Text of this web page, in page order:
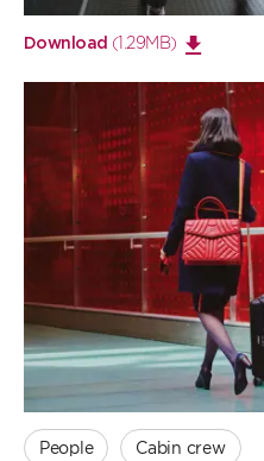
Download (1.29MB)
People Cabin crew